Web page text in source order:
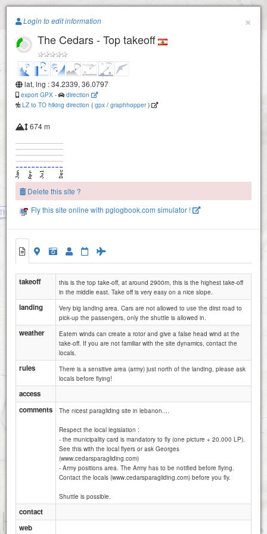
Paragliding.Earth
Cedars - Soaring ridge
The Cedars - Bekaa side
The Cedars - Intermediate takeoff
The Cedars - Top takeoff
+
−
1 km
5000 ft
Attributions
×
Login to edit information
The Cedars - Top takeoff
lat, lng : 34.2339, 36.0797
export GPX -
direction
LZ to TO hiking direction ( gpx / graphhopper)
674 m
Delete this site ?
Fly this site online with pglogbook.com simulator !
takeoff
this is the top take-off, at around 2900m, this is the highest take-off
in the middle east. Take off is very easy on a nice slope.
landing
Very big landing area. Cars are not allowed to use the dirst road to
pick-up the passengers, only the shuttle is allowed in.
weather
Eatern winds can create a rotor and give a false head wind at the
take-off. If you are not familiar with the site dynamics, contact the
locals.
rules
There is a sensitive area (army) just north of the landing, please ask
locals before flying!
access
comments
The nicest paragliding site in lebanon....
Respect the local legislation :
- the municipality card is mandatory to fly (one picture + 20.000 LP).
See this with the local flyers or ask Georges
(www.cedarsparagliding.com)
- Army positions area. The Army has to be notified before flying.
Contact the locals (www.cedarsparagliding.com) before you fly.
Shuttle is possible.
contact
web